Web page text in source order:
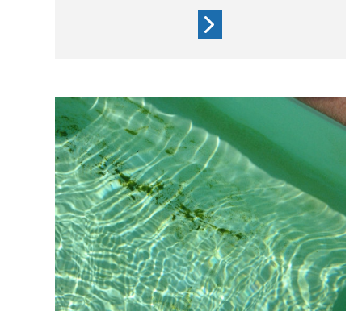
After shock treatment the
swimming pool water may
turn a translucent green
color.